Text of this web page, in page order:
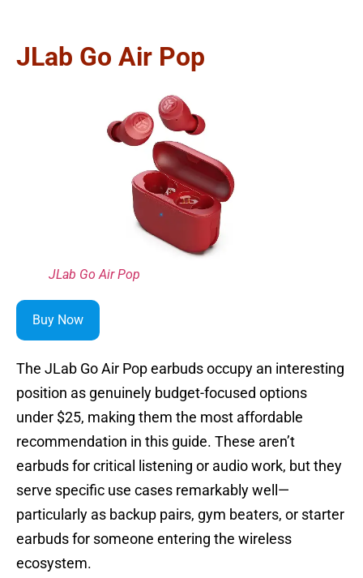
JLab Go Air Pop
JLab Go Air Pop
Buy Now
The JLab Go Air Pop earbuds occupy an interesting
position as genuinely budget-focused options
under $25, making them the most affordable
recommendation in this guide. These aren’t
earbuds for critical listening or audio work, but they
serve specific use cases remarkably well—
particularly as backup pairs, gym beaters, or starter
earbuds for someone entering the wireless
ecosystem.